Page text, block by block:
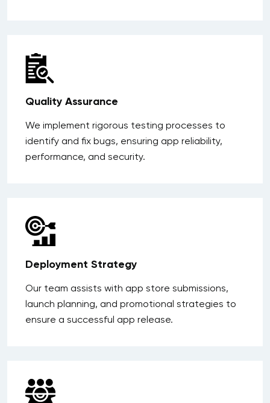
Quality Assurance
We implement rigorous testing processes to
identify and fix bugs, ensuring app reliability,
performance, and security.
Deployment Strategy
Our team assists with app store submissions,
launch planning, and promotional strategies to
ensure a successful app release.